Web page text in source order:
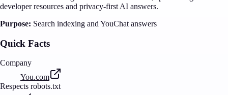
developer resources and privacy-first AI answers.
Purpose: Search indexing and YouChat answers
Quick Facts
Company
You.com
Respects robots.txt